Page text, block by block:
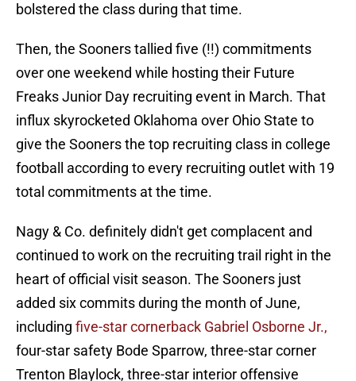
bolstered the class during that time.
Then, the Sooners tallied five (!!) commitments
over one weekend while hosting their Future
Freaks Junior Day recruiting event in March. That
influx skyrocketed Oklahoma over Ohio State to
give the Sooners the top recruiting class in college
football according to every recruiting outlet with 19
total commitments at the time.
Nagy & Co. definitely didn't get complacent and
continued to work on the recruiting trail right in the
heart of official visit season. The Sooners just
added six commits during the month of June,
including five-star cornerback Gabriel Osborne Jr.,
four-star safety Bode Sparrow, three-star corner
Trenton Blaylock, three-star interior offensive